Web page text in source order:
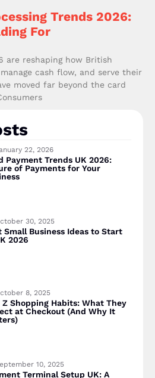
Trends 2026:
For
are reshaping how British
cash flow, and serve their
moved far beyond the card
22, 2026
Payment Trends UK 2026:
of Payments for Your
30, 2025
Small Business Ideas to Start
2026
8, 2025
Z Shopping Habits: What They
at Checkout (And Why It
10, 2025
Terminal Setup UK: A